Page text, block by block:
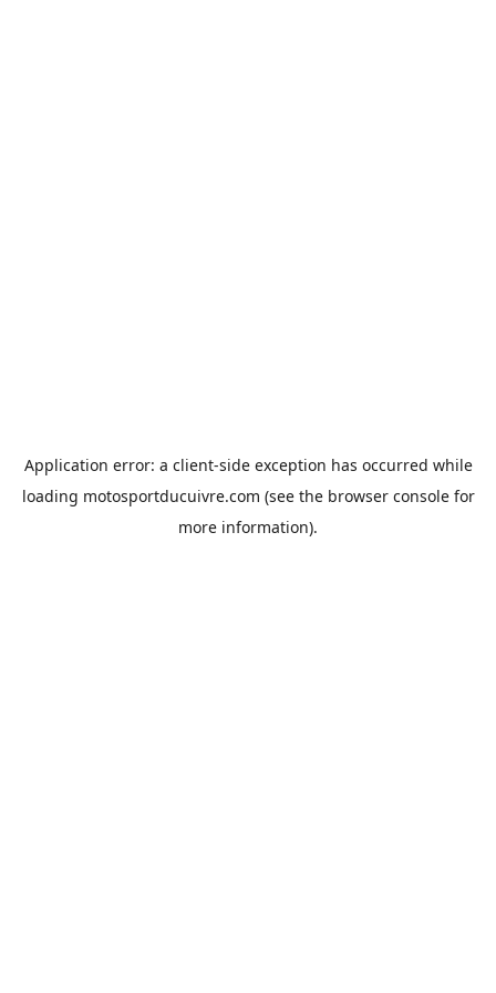
Application error: a client-side exception has occurred while
loading motosportducuivre.com (see the browser consolefor
more information).